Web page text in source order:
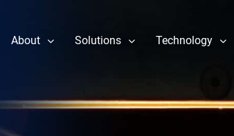
About
Leadership
Solutions
Fuel Nozzle Repair Services
Technology
Reliability &